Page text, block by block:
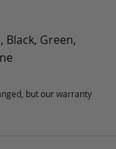
Black, Green,
but our warranty